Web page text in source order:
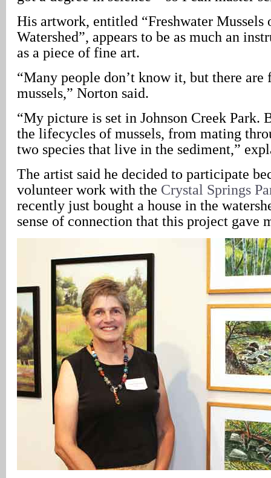
His artwork, entitled “Freshwater Mussels
Watershed”, appears to be as much an
as a piece of fine art.
“Many people don’t know it, but there are
mussels,” Norton said.
“My picture is set in Johnson Creek Park.
the lifecycles of mussels, from mating
two species that live in the sediment,”
The artist said he decided to participate
volunteer work with the Crystal Springs
recently just bought a house in the
sense of connection that this project gave